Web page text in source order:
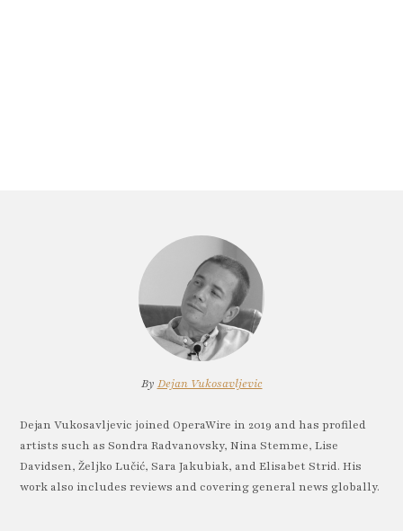
By Dejan Vukosavljevic
Dejan Vukosavljevic joined OperaWire in 2019 and has profiled
artists such as Sondra Radvanovsky, Nina Stemme, Lise
Davidsen, Željko Lučić, Sara Jakubiak, and Elisabet Strid. His
work also includes reviews and covering general news globally.